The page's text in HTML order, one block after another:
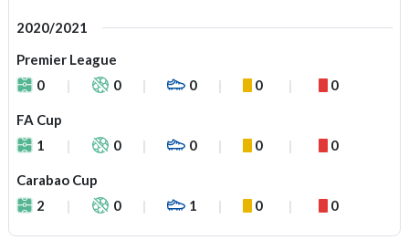
2020/2021
Premier League
0
0 0 0 0
FA Cup
1
0 0 0 0
Carabao Cup
2
0 1 0 0